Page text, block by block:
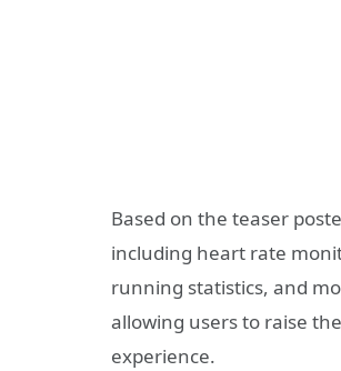
Based on the teaser
including heart rate
running statistics, and
allowing users to raise
experience.